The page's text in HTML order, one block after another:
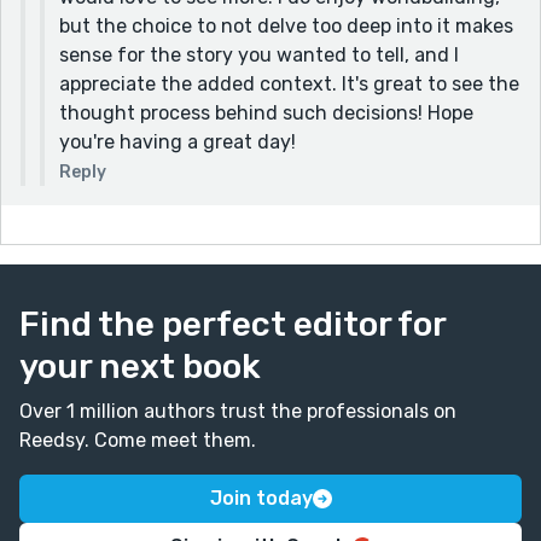
the voice of your writing and the plain, matter-of-
fact tone it has here. A hope for more than life may
offer.
Love this piece!
but the choice to not delve too deep into it makes
sense for the story you wanted to tell, and I
appreciate the added context. It's great to see the
thought process behind such decisions! Hope
you're having a great day!
Reply
Find the perfect editor for
your next book
Over 1 million authors trust the professionals on
Reedsy. Come meet them.
Join today